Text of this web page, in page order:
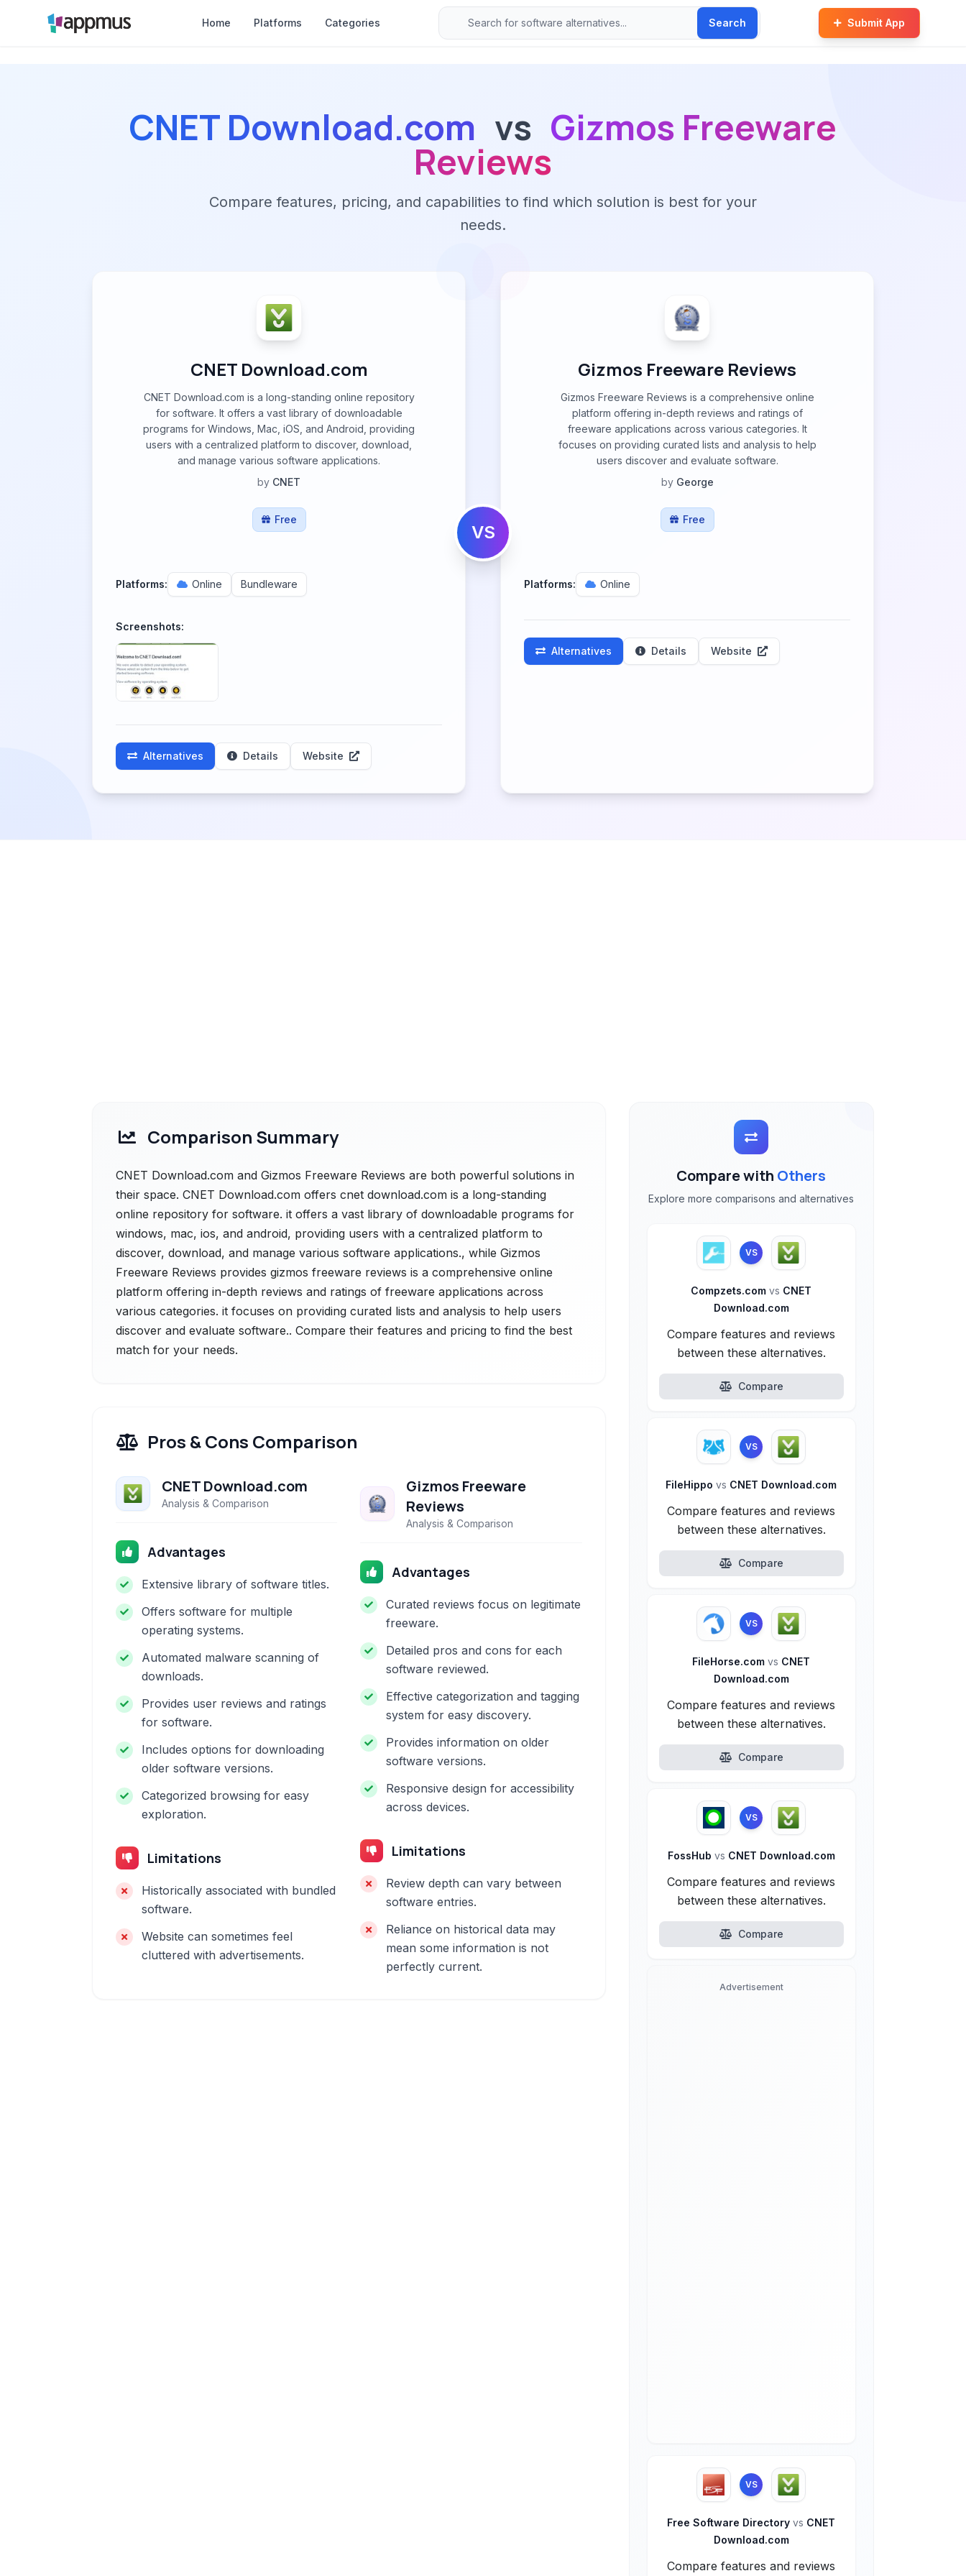
Home Platforms Categories Search Submit App
CNET Download.com vs Gizmos Freeware
Reviews
Compare features, pricing, and capabilities to find which solution is best for your
needs.
CNET Download.com
CNET Download.com is a long-standing online repository
for software. It offers a vast library of downloadable
programs for Windows, Mac, iOS, and Android, providing
users with a centralized platform to discover, download,
and manage various software applications.
by CNET
Free
Platforms: Online Bundleware
Screenshots:
Alternatives Details Website
VS
Gizmos Freeware Reviews
Gizmos Freeware Reviews is a comprehensive online
platform offering in-depth reviews and ratings of
freeware applications across various categories. It
focuses on providing curated lists and analysis to help
users discover and evaluate software.
by George
Free
Platforms: Online
Alternatives Details Website
Comparison Summary
CNET Download.com and Gizmos Freeware Reviews are both powerful solutions in
their space. CNET Download.com offers cnet download.com is a long-standing
online repository for software. it offers a vast library of downloadable programs for
windows, mac, ios, and android, providing users with a centralized platform to
discover, download, and manage various software applications., while Gizmos
Freeware Reviews provides gizmos freeware reviews is a comprehensive online
platform offering in-depth reviews and ratings of freeware applications across
various categories. it focuses on providing curated lists and analysis to help users
discover and evaluate software.. Compare their features and pricing to find the best
match for your needs.
Pros & Cons Comparison
CNET Download.com
Analysis & Comparison
Advantages
Extensive library of software titles.
Offers software for multiple
operating systems.
Automated malware scanning of
downloads.
Provides user reviews and ratings
for software.
Includes options for downloading
older software versions.
Categorized browsing for easy
exploration.
Limitations
Historically associated with bundled
software.
Website can sometimes feel
cluttered with advertisements.
Gizmos Freeware
Reviews
Analysis & Comparison
Advantages
Curated reviews focus on legitimate
freeware.
Detailed pros and cons for each
software reviewed.
Effective categorization and tagging
system for easy discovery.
Provides information on older
software versions.
Responsive design for accessibility
across devices.
Limitations
Review depth can vary between
software entries.
Reliance on historical data may
mean some information is not
perfectly current.
Compare with Others
Explore more comparisons and alternatives
VS
Compzets.comvs CNET
Download.com
Compare features and reviews
between these alternatives.
Compare
VS
FileHippovs CNET Download.com
Compare features and reviews
between these alternatives.
Compare
VS
FileHorse.comvs CNET
Download.com
Compare features and reviews
between these alternatives.
Compare
VS
FossHub vs CNET Download.com
Compare features and reviews
between these alternatives.
Compare
Advertisement
VS
Free Software Directoryvs CNET
Download.com
Compare features and reviews